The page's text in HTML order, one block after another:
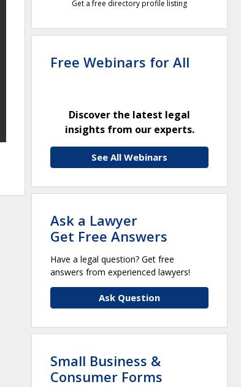
Get a free directory profile listing
Free Webinars for All
Discover the latest legal
insights from our experts.
See All Webinars
Ask a Lawyer
Get Free Answers
Have a legal question? Get free
answers from experienced lawyers!
Ask Question
Small Business &
Consumer Forms